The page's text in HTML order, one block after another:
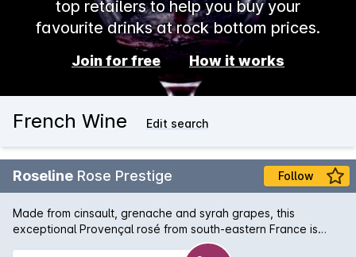
top retailers to help you buy your
favourite drinks at rock bottom prices.
Join for free How it works
French Wine Edit search
Roseline Rose Prestige Follow
Made from cinsault, grenache and syrah grapes, this
exceptional Provençal rosé from south-eastern France is
pale and savoury, featuring lifted red cherry, musk, ruby